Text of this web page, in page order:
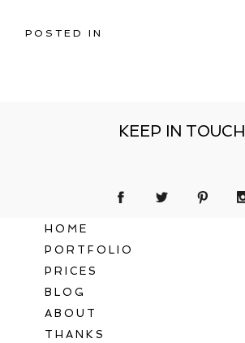
POSTED IN
KEEP IN TOUCH
HOME
PORTFOLIO
PRICES
BLOG
ABOUT
THANKS